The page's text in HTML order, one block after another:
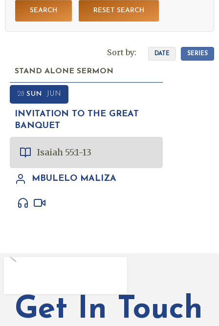
SEARCH RESET SEARCH
Sort by: DATE SERIES
STAND ALONE SERMON
28 SUN JUN
INVITATION TO THE GREAT
BANQUET
Isaiah 55:1-13
MBULELO MALIZA
Get In Touch